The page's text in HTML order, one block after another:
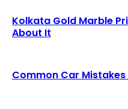
Kolkata Gold Marble
About It
Common Car